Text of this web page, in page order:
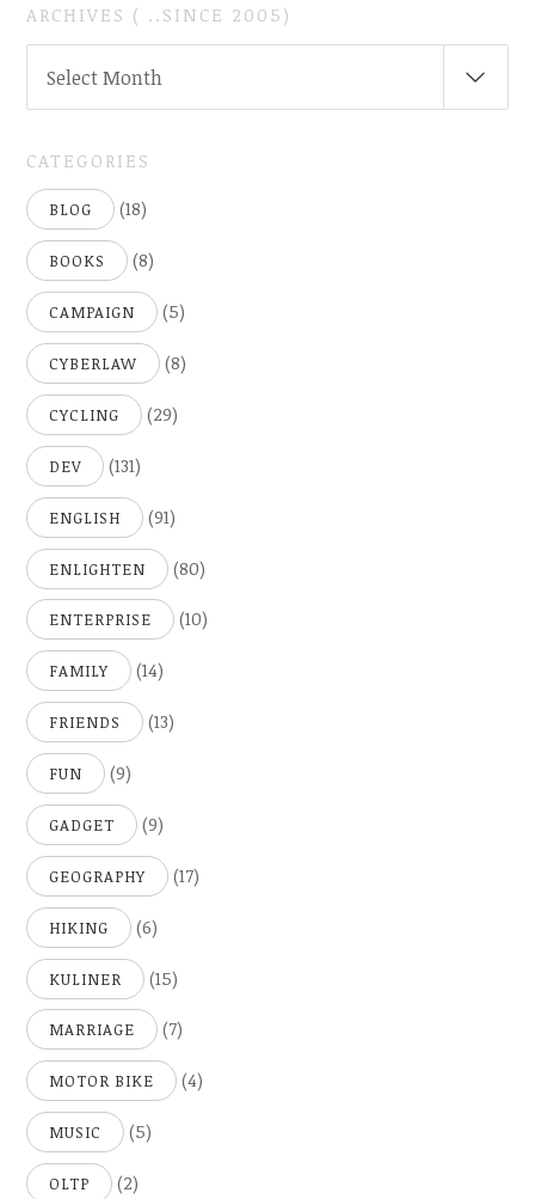
ARCHIVES ( ..SINCE 2005)
Select Month
CATEGORIES
BLOG (18)
BOOKS (8)
CAMPAIGN (5)
CYBERLAW (8)
CYCLING (29)
DEV (131)
ENGLISH (91)
ENLIGHTEN (80)
ENTERPRISE (10)
FAMILY (14)
FRIENDS (13)
FUN (9)
GADGET (9)
GEOGRAPHY (17)
HIKING (6)
KULINER (15)
MARRIAGE (7)
MOTOR BIKE (4)
MUSIC (5)
OLTP (2)